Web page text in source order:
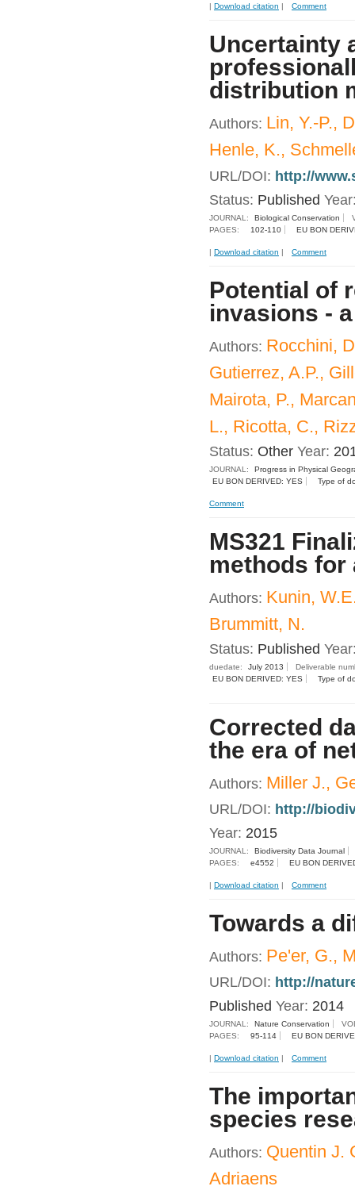
| Download citation | Comment
Uncertainty
distribution
Authors: Lin, Y.-P.,
Henle, K.,
URL/DOI: http://
Status: Published
JOURNAL: Biological Conservation
PAGES:
102-110 EU BON
| Download citation | Comment
Potential of
invasions -
Authors: Rocchini,
Gutierrez, A.P.,
Mairota, P.,
L., Ricotta, C.,
Status: Other Year:
JOURNAL:
Progress in Physical
EU BON DERIVED: YES
Type of
Comment
MS321
methods for
Authors: Kunin,
Brummitt, N.
Status: Published
duedate: July 2013
Deliverable
EU BON DERIVED: YES
Type of
Corrected
the era of
Authors: Miller J.,
URL/DOI: http://
Year: 2015
JOURNAL:
Biodiversity Data Journal
PAGES:
e4552 EU BON
| Download citation | Comment
Towards a
Authors: Pe'er, G.,
URL/DOI: http://
Published Year: 2014
JOURNAL: Nature Conservation
PAGES:
95-114 EU BON
| Download citation | Comment
The
species
Authors: Quentin J.
Adriaens